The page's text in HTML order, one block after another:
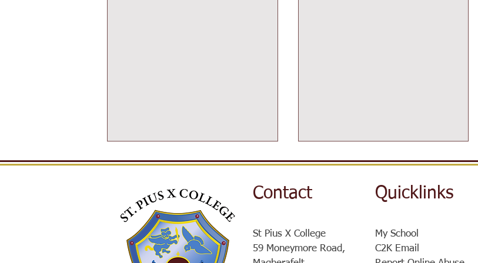
Post-16 Information Day
SistersIN Coffee Morning and
Contact Quicklinks
St Pius X College
59 Moneymore Road,
My School
C2K Email